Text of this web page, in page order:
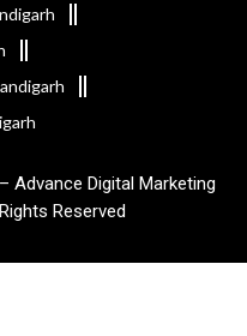
– Advance Digital Marketing
Reserved​